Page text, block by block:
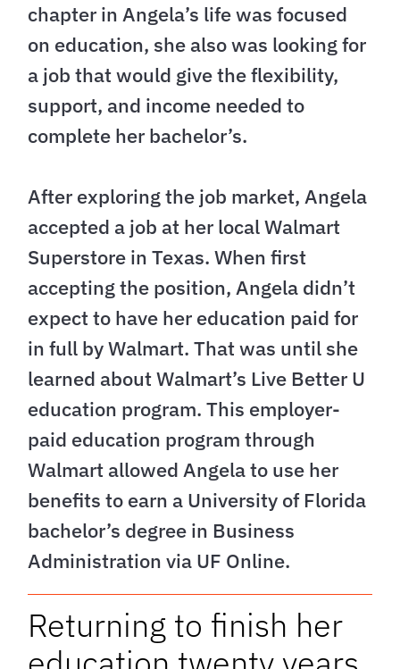
chapter in Angela’s life was focused
on education, she also was looking for
a job that would give the flexibility,
support, and income needed to
complete her bachelor’s.
After exploring the job market, Angela
accepted a job at her local Walmart
Superstore in Texas. When first
accepting the position, Angela didn’t
expect to have her education paid for
in full by Walmart. That was until she
learned about Walmart’s Live Better U
education program. This employer-
paid education program through
Walmart allowed Angela to use her
benefits to earn a University of Florida
bachelor’s degree in Business
Administration via UF Online.
Returning to finish her